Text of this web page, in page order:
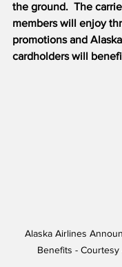
the ground. The
members will enjoy
promotions and
cardholders will
Alaska Airlines
Benefits - Courtesy